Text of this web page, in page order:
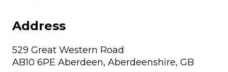
Address
529 Great Western Road
AB10 6PE Aberdeen, Aberdeenshire, GB